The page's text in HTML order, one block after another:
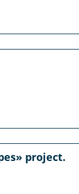
project.